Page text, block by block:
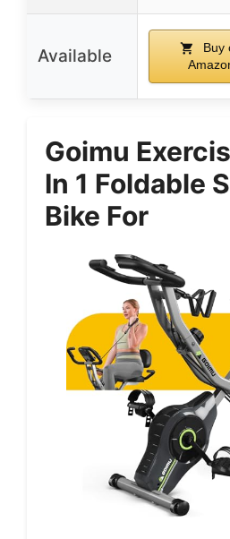
Available
Buy
Goimu
In 1 Foldable
Bike For